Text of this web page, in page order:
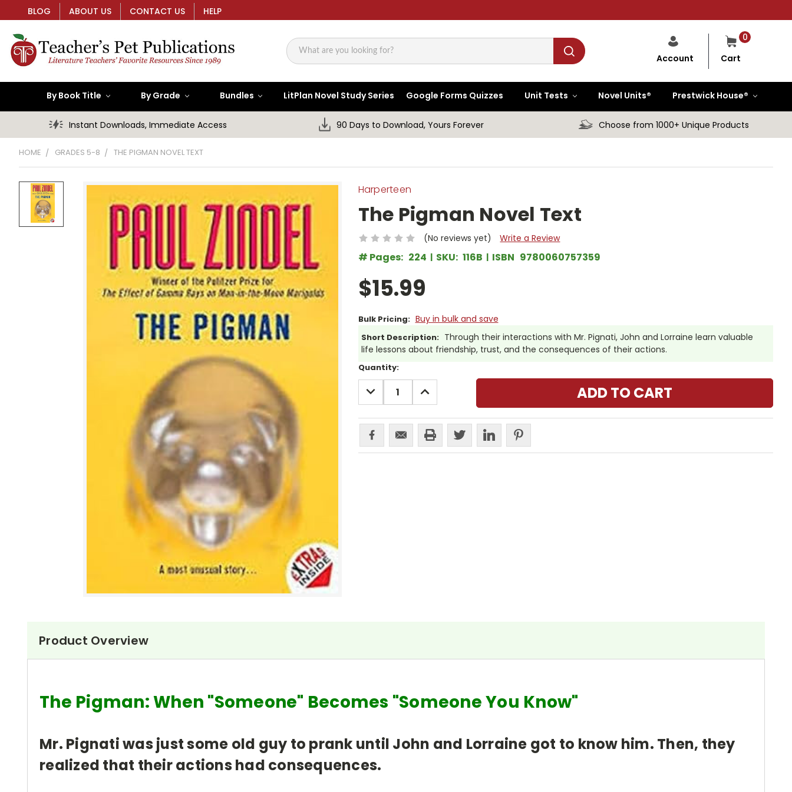
BLOG ABOUT US CONTACT US HELP
Search
0
Cart
Account
By Book Title By Grade Bundles LitPlan Novel Study Series Google Forms Quizzes Unit Tests Novel Units® Prestwick House®
Instant Downloads, Immediate Access 90 Days to Download, Yours Forever Choose from 1000+ Unique Products
HOME GRADES 5-8 THE PIGMAN NOVEL TEXT
Harperteen
The Pigman Novel Text
(No reviews yet) Write a Review
# Pages: 224 SKU: 116B ISBN 9780060757359
$15.99
Bulk Pricing: Buy in bulk and save
Short Description: Through their interactions with Mr. Pignati, John and Lorraine learn valuable
life lessons about friendship, trust, and the consequences of their actions.
Current
Stock:
Quantity:
DECREASE
QUANTITY:
INCREASE
QUANTITY:
Product Overview
The Pigman: When "Someone" Becomes "Someone You Know"
Mr. Pignati was just some old guy to prank until John and Lorraine got to know him. Then, they
realized that their actions had consequences.